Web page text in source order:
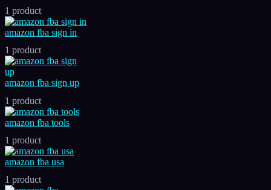
1 product
amazon fba sign in
1 product
amazon fba sign up
1 product
amazon fba tools
1 product
amazon fba usa
1 product